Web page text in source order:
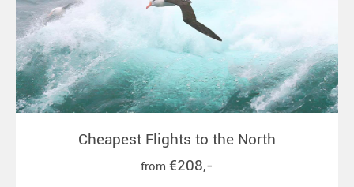
Cheapest Flights to the North
from €208,-